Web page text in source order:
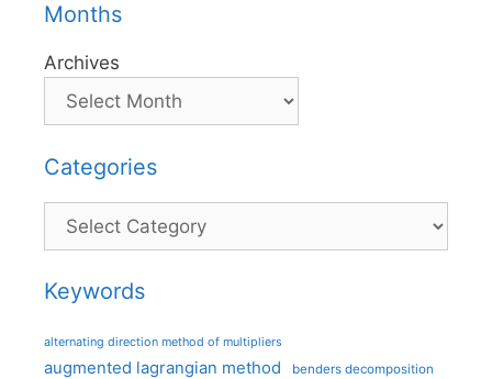
Months
Archives
Categories
Categories
Keywords
alternating direction method of multipliers
augmented lagrangian method benders decomposition